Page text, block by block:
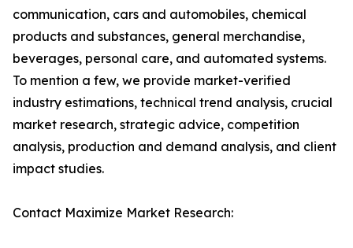
communication, cars and automobiles, chemical
products and substances, general merchandise,
beverages, personal care, and automated systems.
To mention a few, we provide market-verified
industry estimations, technical trend analysis, crucial
market research, strategic advice, competition
analysis, production and demand analysis, and client
impact studies.
Contact Maximize Market Research: